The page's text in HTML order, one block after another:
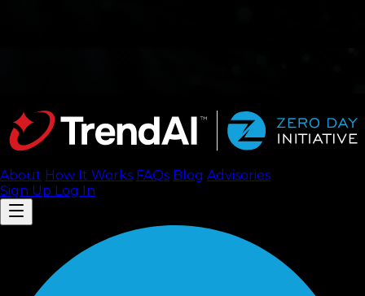
About How It Works FAQs Blog Advisories
Sign Up Log In